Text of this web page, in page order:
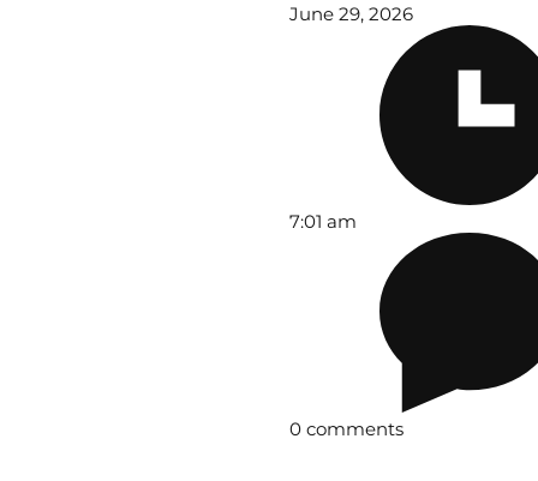
June 29, 2026
7:01 am
0 comments